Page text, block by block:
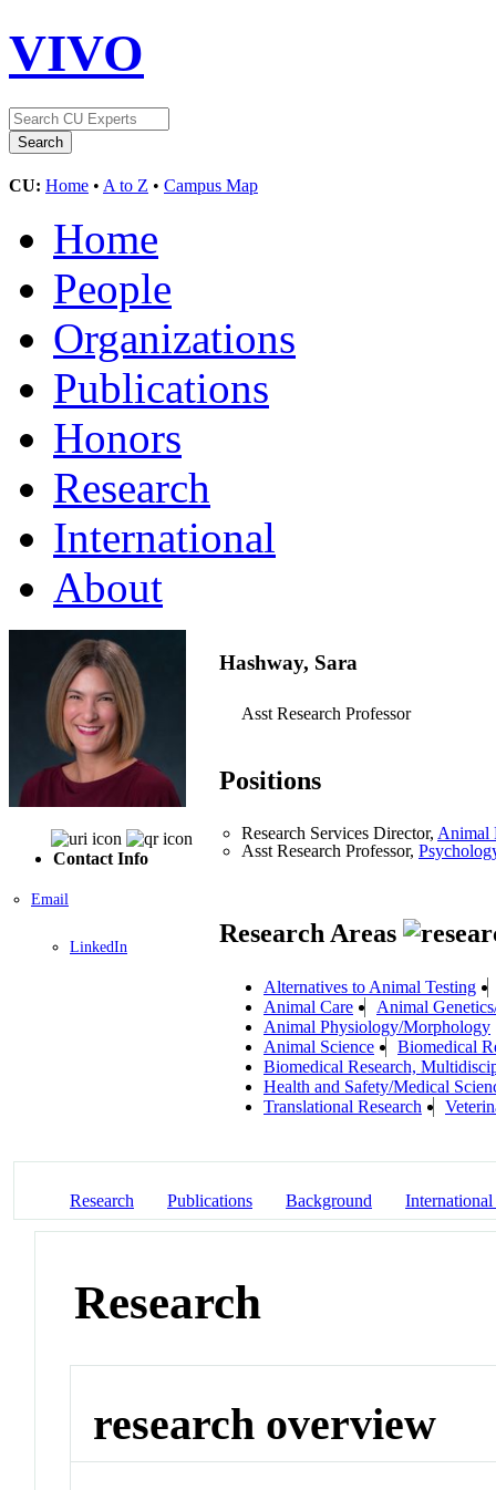
VIVO
CU: Home • A to Z • Campus Map
Home
People
Organizations
Publications
Honors
Research
International
About
Contact Info
Email
LinkedIn
Hashway, Sara
Asst Research Professor
Positions
Research Services Director, Animal
Asst Research Professor,
Research Areas
Alternatives to Animal Testing
Animal Care
Animal
Animal Physiology/Morphology
Animal Science
Biomedical
Biomedical Research,
Health and Safety/Medical
Translational Research
Research Publications Background
Research
research overview